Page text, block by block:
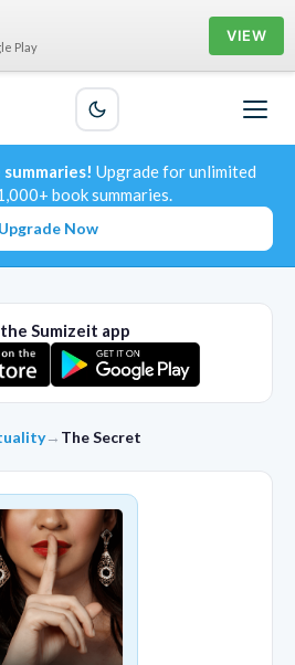
Upgrade for unlimited
book summaries.
Upgrade Now
Sumizeit app
→ The Secret
Play
VIEW